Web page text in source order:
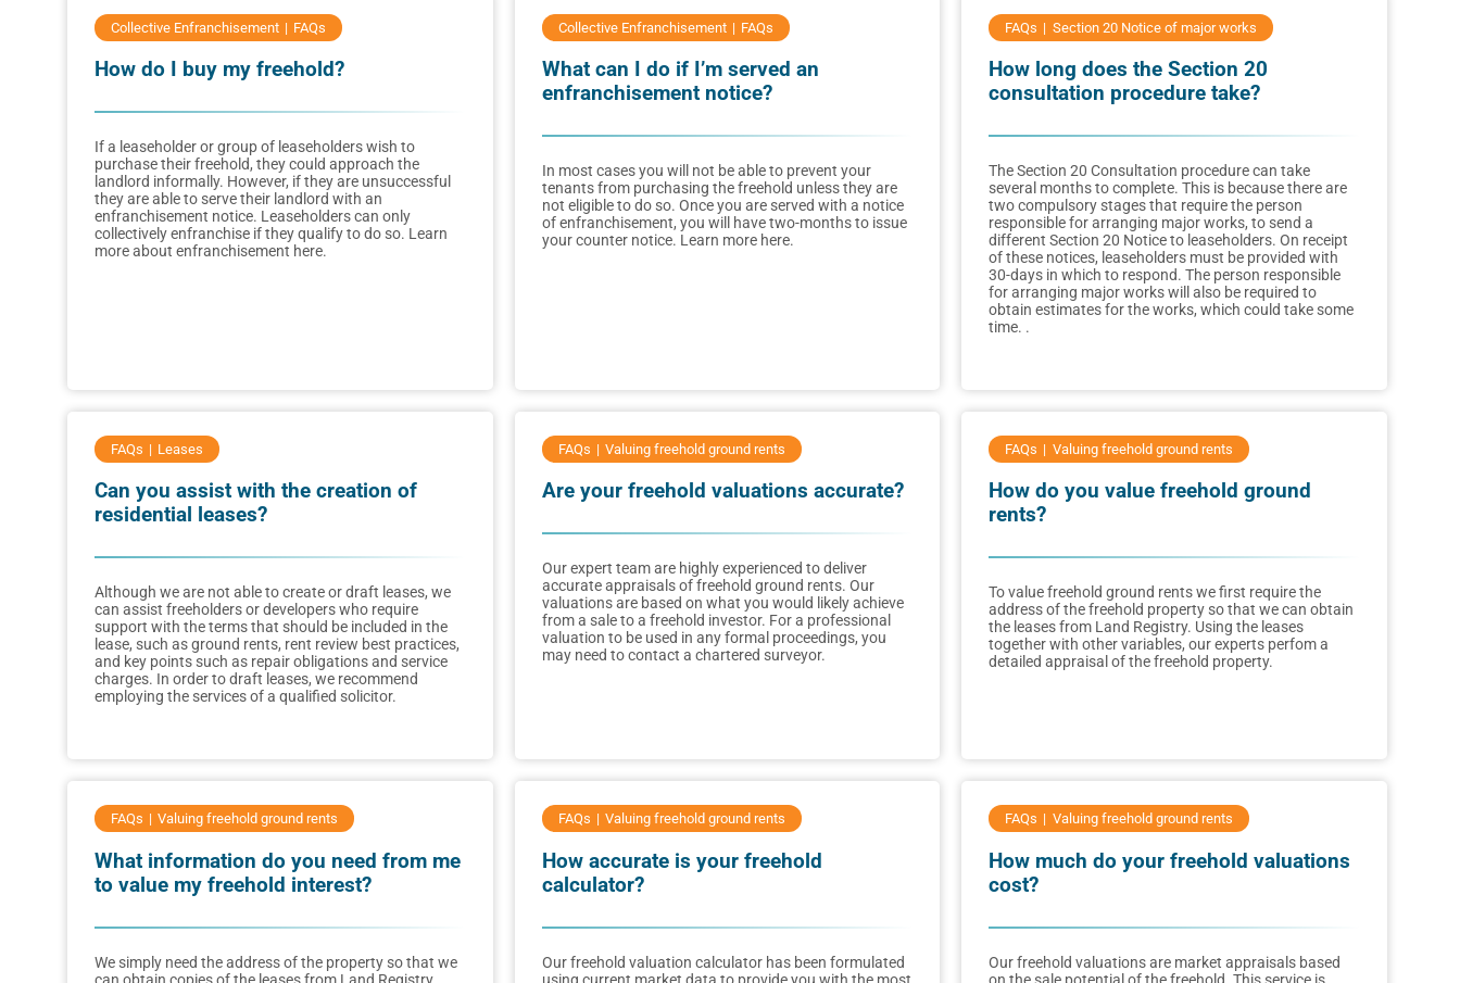
Collective Enfranchisement FAQs
How do I buy my freehold?
If a leaseholder or group of leaseholders wish to
purchase their freehold, they could approach the
landlord informally. However, if they are unsuccessful
they are able to serve their landlord with an
enfranchisement notice. Leaseholders can only
collectively enfranchise if they qualify to do so. Learn
more about enfranchisement here.
Collective Enfranchisement FAQs
What can I do if I’m served an
enfranchisement notice?
In most cases you will not be able to prevent your
tenants from purchasing the freehold unless they are
not eligible to do so. Once you are served with a notice
of enfranchisement, you will have two-months to issue
your counter notice. Learn more here.
FAQs Section 20 Notice of major works
How long does the Section 20
consultation procedure take?
The Section 20 Consultation procedure can take
several months to complete. This is because there are
two compulsory stages that require the person
responsible for arranging major works, to send a
different Section 20 Notice to leaseholders. On receipt
of these notices, leaseholders must be provided with
30-days in which to respond. The person responsible
for arranging major works will also be required to
obtain estimates for the works, which could take some
time. .
FAQs Leases
Can you assist with the creation of
residential leases?
Although we are not able to create or draft leases, we
can assist freeholders or developers who require
support with the terms that should be included in the
lease, such as ground rents, rent review best practices,
and key points such as repair obligations and service
charges. In order to draft leases, we recommend
employing the services of a qualified solicitor.
FAQs Valuing freehold ground rents
Are your freehold valuations accurate?
Our expert team are highly experienced to deliver
accurate appraisals of freehold ground rents. Our
valuations are based on what you would likely achieve
from a sale to a freehold investor. For a professional
valuation to be used in any formal proceedings, you
may need to contact a chartered surveyor.
FAQs Valuing freehold ground rents
How do you value freehold ground
rents?
To value freehold ground rents we first require the
address of the freehold property so that we can obtain
the leases from Land Registry. Using the leases
together with other variables, our experts perfom a
detailed appraisal of the freehold property.
FAQs Valuing freehold ground rents
What information do you need from me
to value my freehold interest?
We simply need the address of the property so that we
FAQs Valuing freehold ground rents
How accurate is your freehold
calculator?
Our freehold valuation calculator has been formulated
FAQs Valuing freehold ground rents
How much do your freehold valuations
cost?
Our freehold valuations are market appraisals based